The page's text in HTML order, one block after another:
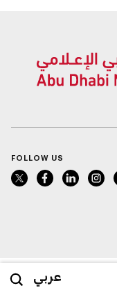
عربي
FOLLOW US